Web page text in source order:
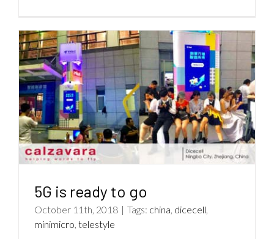
5G is ready to go
October 11th, 2018 | Tags: china, dicecell,
minimicro, telestyle